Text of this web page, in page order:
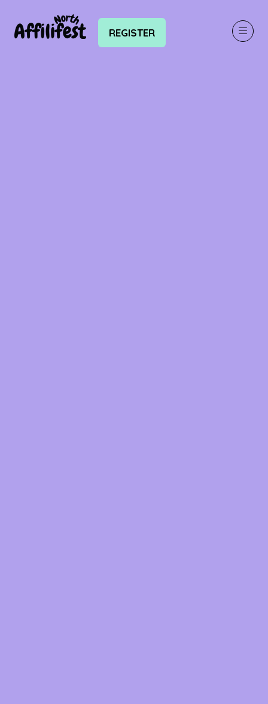
REGISTER
(OPENS